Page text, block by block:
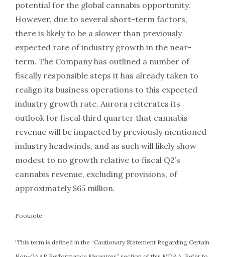
potential for the global cannabis opportunity.
However, due to several short-term factors,
there is likely to be a slower than previously
expected rate of industry growth in the near-
term. The Company has outlined a number of
fiscally responsible steps it has already taken to
realign its business operations to this expected
industry growth rate. Aurora reiterates its
outlook for fiscal third quarter that cannabis
revenue will be impacted by previously mentioned
industry headwinds, and as such will likely show
modest to no growth relative to fiscal Q2’s
cannabis revenue, excluding provisions, of
approximately $65 million.
Footnote:
¹This term is defined in the “Cautionary Statement Regarding Certain